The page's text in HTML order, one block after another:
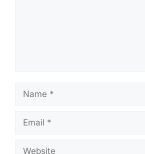
Name
Email
Website